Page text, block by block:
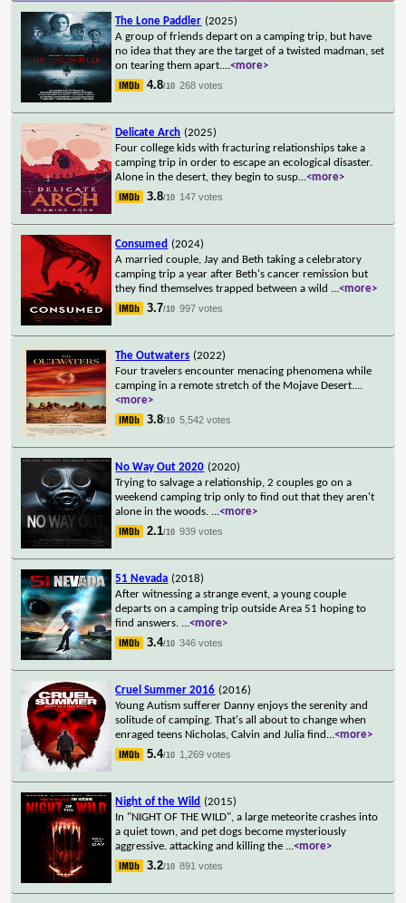
The Lone Paddler (2025)
A group of friends depart on a camping trip, but have
no idea that they are the target of a twisted madman, set
on tearing them apart....<more>
4.8/10 268 votes
Delicate Arch (2025)
Four college kids with fracturing relationships take a
camping trip in order to escape an ecological disaster.
Alone in the desert, they begin to susp...<more>
3.8/10 147 votes
Consumed (2024)
A married couple, Jay and Beth taking a celebratory
camping trip a year after Beth's cancer remission but
they find themselves trapped between a wild ...<more>
3.7/10 997 votes
The Outwaters (2022)
Four travelers encounter menacing phenomena while
camping in a remote stretch of the Mojave Desert....
<more>
3.8/10 5,542 votes
No Way Out 2020 (2020)
Trying to salvage a relationship, 2 couples go on a
weekend camping trip only to find out that they aren't
alone in the woods. ...<more>
2.1/10 939 votes
51 Nevada (2018)
After witnessing a strange event, a young couple
departs on a camping trip outside Area 51 hoping to
find answers. ...<more>
3.4/10 346 votes
Cruel Summer 2016 (2016)
Young Autism sufferer Danny enjoys the serenity and
solitude of camping. That's all about to change when
enraged teens Nicholas, Calvin and Julia find ...<more>
5.4/10 1,269 votes
Night of the Wild (2015)
In "NIGHT OF THE WILD", a large meteorite crashes into
a quiet town, and pet dogs become mysteriously
aggressive. attacking and killing the ...<more>
3.2/10 891 votes